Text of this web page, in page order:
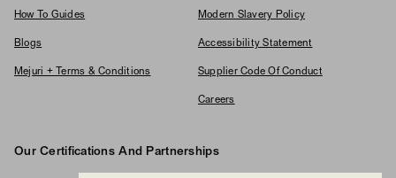
How To Guides
Blogs
Mejuri + Terms & Conditions
Modern Slavery Policy
Accessibility Statement
Supplier Code Of Conduct
Careers
Our Certifications And Partnerships